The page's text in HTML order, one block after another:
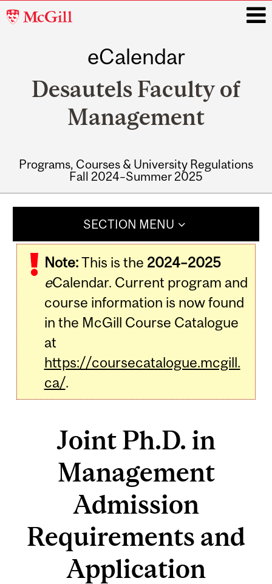
McGill
eCalendar
Desautels Faculty of
Management
Programs, Courses & University Regulations
Fall 2024–Summer 2025
SECTION MENU
Note:This is the 2024–2025
eCalendar. Current program and
course information is now found
in the McGill Course Catalogue
at
https://coursecatalogue.mcgill.
ca/.
Joint Ph.D. in
Management
Admission
Requirements and
Application